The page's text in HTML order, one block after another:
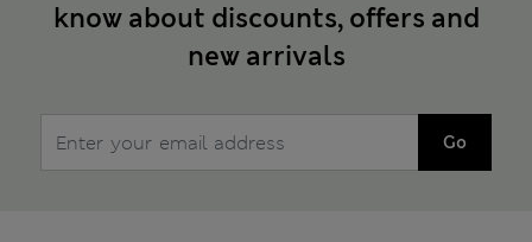
know about discounts, offers and
new arrivals
Go